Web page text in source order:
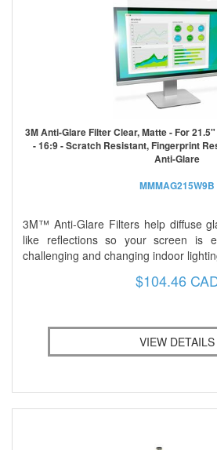
3M Anti-Glare Filter Clear, Matte - For
- 16:9 - Scratch Resistant, Fingerprint
Anti-Glare
MMMAG215W9B
3M™ Anti-Glare Filters help diffuse
like reflections so your screen is
challenging and changing indoor
$104.46
VIEW DETAILS